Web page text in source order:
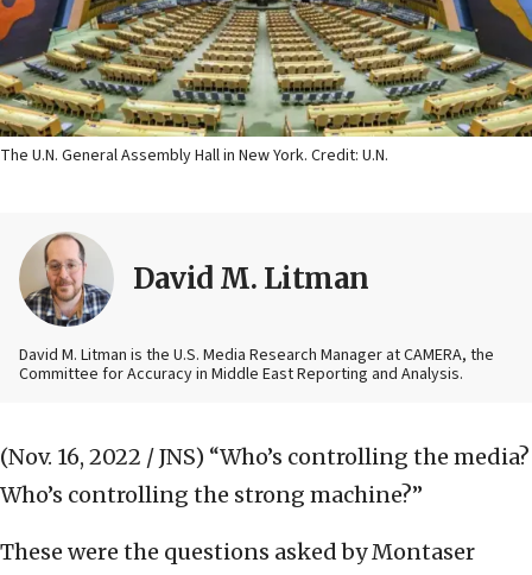
The U.N. General Assembly Hall in New York. Credit: U.N.
David M. Litman
David M. Litman is the U.S. Media Research Manager at CAMERA, the
Committee for Accuracy in Middle East Reporting and Analysis.
(Nov. 16, 2022 / JNS) “Who’s controlling the media?
Who’s controlling the strong machine?”
These were the questions asked by Montaser